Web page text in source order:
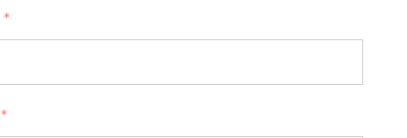
*
*